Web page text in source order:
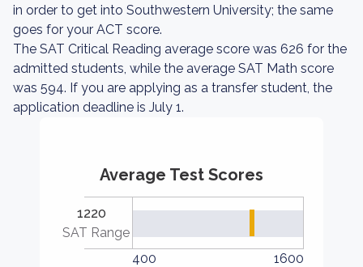
in order to get into Southwestern University; the same
goes for your ACT score.
The SAT Critical Reading average score was 626 for the
admitted students, while the average SAT Math score
was 594. If you are applying as a transfer student, the
application deadline is July 1.
Average Test Scores
1220
SAT Range
400
1600